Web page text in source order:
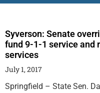
Syverson: Senate
fund 9-1-1 service and
services
July 1, 2017
Springfield – State Sen.